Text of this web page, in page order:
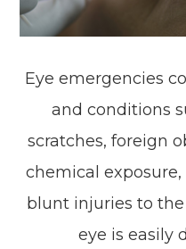
Eye emergencies
and conditions
scratches, foreign
chemical
blunt injuries to the
eye is easily